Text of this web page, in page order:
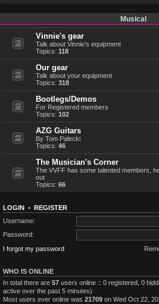
Musical
Vinnie's gear
Talk about Vinnie's equipment
Topics: 118
Our gear
Talk about your equipment
Topics: 318
Bootlegs/Demos
For Registered members
Topics: 102
AZG Guitars
By Tom Palecki
Topics: 46
The Musician's Corner
The VVFF has some talented members,
out
Topics: 66
LOGIN • REGISTER
Username:
Password:
I forgot my password
WHO IS ONLINE
In total there are 57 users online :: 0 registered, 0
active over the past 5 minutes)
Most users ever online was 21709 on Wed Oct 22,